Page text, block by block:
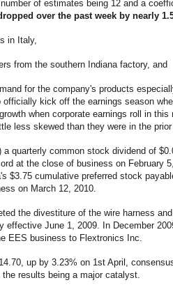
of estimates being 12 and a
over the past week by nearly
in Italy,
from the southern Indiana factory, and
for the company's products
kick off the earnings season
when corporate earnings roll in
less skewed than they were in the prior
quarterly common stock dividend of
at the close of business on February
$3.75 cumulative preferred stock
on March 12, 2010.
the divestiture of the wire harness
effective June 1, 2009. In December
EES business to Flextronics Inc.
up by 3.23% on 1st April,
results being a major catalyst.